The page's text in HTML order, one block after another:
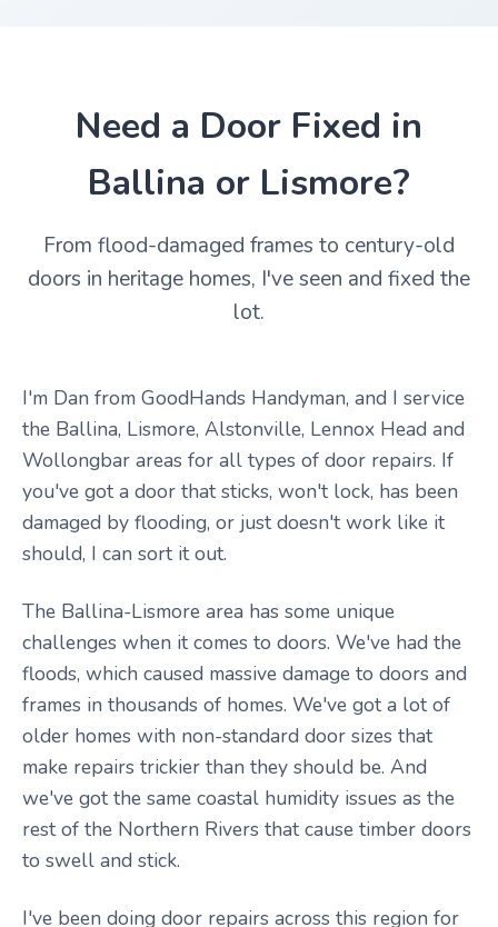
Need a Door Fixed in
Ballina or Lismore?
From flood-damaged frames to century-old
doors in heritage homes, I've seen and fixed the
lot.
I'm Dan from GoodHands Handyman, and I service
the Ballina, Lismore, Alstonville, Lennox Head and
Wollongbar areas for all types of door repairs. If
you've got a door that sticks, won't lock, has been
damaged by flooding, or just doesn't work like it
should, I can sort it out.
The Ballina-Lismore area has some unique
challenges when it comes to doors. We've had the
floods, which caused massive damage to doors and
frames in thousands of homes. We've got a lot of
older homes with non-standard door sizes that
make repairs trickier than they should be. And
we've got the same coastal humidity issues as the
rest of the Northern Rivers that cause timber doors
to swell and stick.
I've been doing door repairs across this region for